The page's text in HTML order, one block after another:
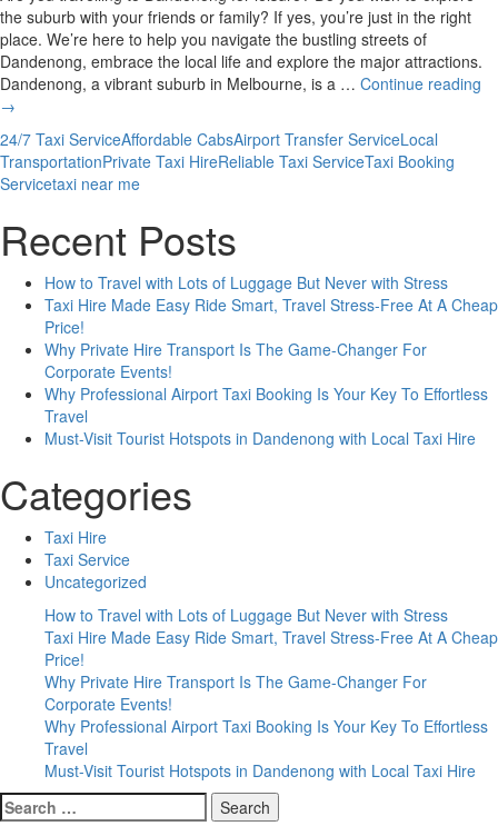
the suburb with your friends or family? If yes, you’re just in the right
place. We’re here to help you navigate the bustling streets of
Dandenong, embrace the local life and explore the major attractions.
Dandenong, a vibrant suburb in Melbourne, is a … Continue reading
→
24/7 Taxi ServiceAffordable CabsAirport Transfer ServiceLocal
TransportationPrivate Taxi HireReliable Taxi ServiceTaxi Booking
Servicetaxi near me
Recent Posts
How to Travel with Lots of Luggage But Never with Stress
Taxi Hire Made Easy Ride Smart, Travel Stress-Free At A Cheap
Price!
Why Private Hire Transport Is The Game-Changer For
Corporate Events!
Why Professional Airport Taxi Booking Is Your Key To Effortless
Travel
Must-Visit Tourist Hotspots in Dandenong with Local Taxi Hire
Categories
Taxi Hire
Taxi Service
Uncategorized
How to Travel with Lots of Luggage But Never with Stress
Taxi Hire Made Easy Ride Smart, Travel Stress-Free At A Cheap
Price!
Why Private Hire Transport Is The Game-Changer For
Corporate Events!
Why Professional Airport Taxi Booking Is Your Key To Effortless
Travel
Must-Visit Tourist Hotspots in Dandenong with Local Taxi Hire
Search
for: